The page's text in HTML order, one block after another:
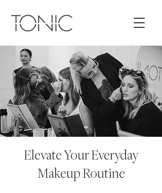
Elevate Your Everyday
Makeup Routine